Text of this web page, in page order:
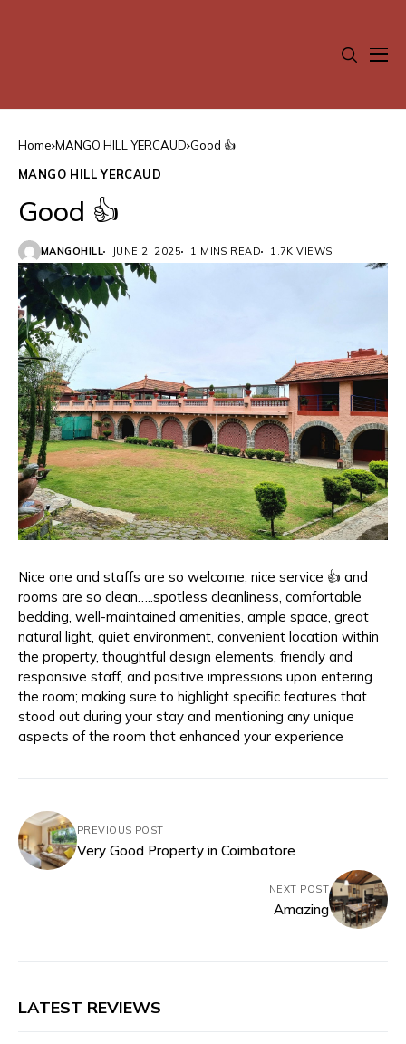
Home MANGO HILL YERCAUD Good 👍
MANGO HILL YERCAUD
Good 👍
MANGOHILL JUNE 2, 2025 1 MINS READ 1.7K VIEWS
Nice one and staffs are so welcome, nice service 👍 and
rooms are so clean…..spotless cleanliness, comfortable
bedding, well-maintained amenities, ample space, great
natural light, quiet environment, convenient location within
the property, thoughtful design elements, friendly and
responsive staff, and positive impressions upon entering
the room; making sure to highlight specific features that
stood out during your stay and mentioning any unique
aspects of the room that enhanced your experience
PREVIOUS POST
Very Good Property in Coimbatore
NEXT POST
Amazing
LATEST REVIEWS